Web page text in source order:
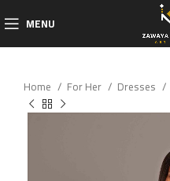
MENU
Home For Her Dresses